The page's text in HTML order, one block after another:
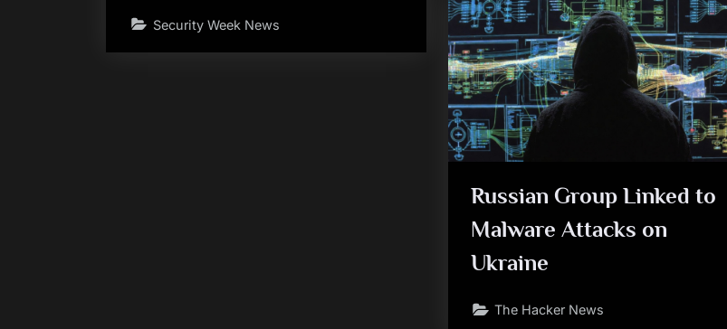
Security Week News
Russian Group Linked to
Malware Attacks on
Ukraine
The Hacker News